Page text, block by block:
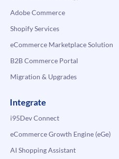
Adobe Commerce
Shopify Services
eCommerce Marketplace Solution
B2B Commerce Portal
Migration & Upgrades
Integrate
i95Dev Connect
eCommerce Growth Engine (eGe)
AI Shopping Assistant